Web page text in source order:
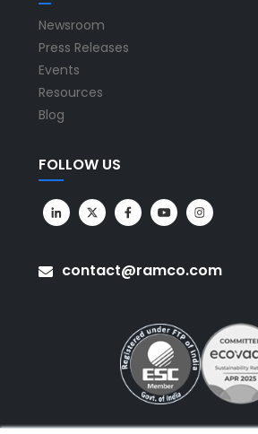
Newsroom
Press Releases
Events
Resources
Blog
FOLLOW US
contact@ramco.com